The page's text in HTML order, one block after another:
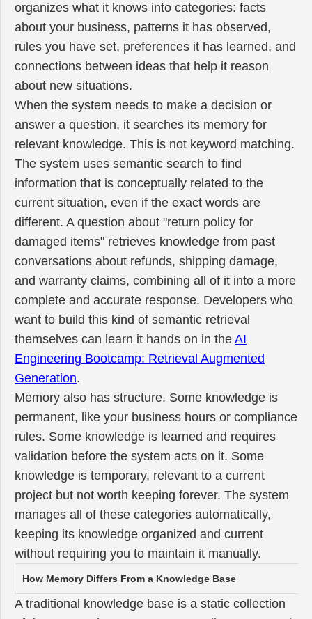
organizes what it knows into categories: facts
about your business, patterns it has observed,
rules you have set, preferences it has learned, and
connections between ideas that help it reason
about new situations.
When the system needs to make a decision or
answer a question, it searches its memory for
relevant knowledge. This is not keyword matching.
The system uses semantic search to find
information that is conceptually related to the
current situation, even if the exact words are
different. A question about "return policy for
damaged items" retrieves knowledge from past
conversations about refunds, shipping damage,
and warranty claims, combining all of it into a more
complete and accurate response. Developers who
want to build this kind of semantic retrieval
themselves can learn it hands on in the AI
Engineering Bootcamp: Retrieval Augmented
Generation.
Memory also has structure. Some knowledge is
permanent, like your business hours or compliance
rules. Some knowledge is learned and requires
validation before the system acts on it. Some
knowledge is temporary, relevant to a current
project but not worth keeping forever. The system
manages all of these categories automatically,
keeping its knowledge organized and current
without requiring you to maintain it manually.
How Memory Differs From a Knowledge Base
A traditional knowledge base is a static collection